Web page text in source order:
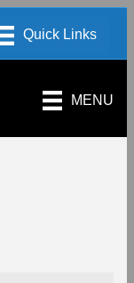
MENU